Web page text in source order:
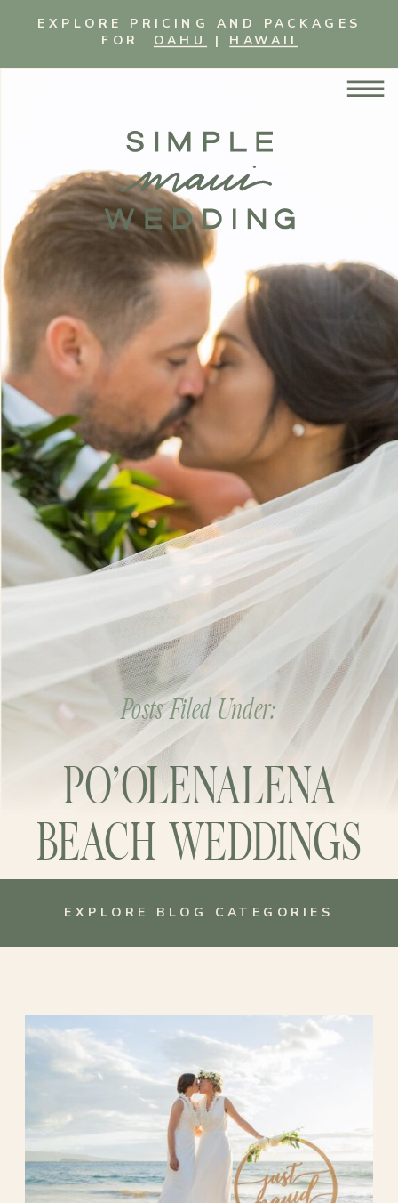
EXPLORE PRICING AND PACKAGES
FOR OAHU | HAWAII
PO’OLENALENA
BEACH WEDDINGS
Posts Filed Under:
EXPLORE BLOG CATEGORIES